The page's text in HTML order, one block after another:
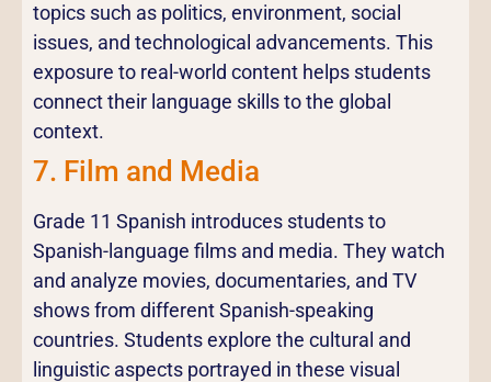
topics such as politics, environment, social
issues, and technological advancements. This
exposure to real-world content helps students
connect their language skills to the global
context.
7. Film and Media
Grade 11 Spanish introduces students to
Spanish-language films and media. They watch
and analyze movies, documentaries, and TV
shows from different Spanish-speaking
countries. Students explore the cultural and
linguistic aspects portrayed in these visual